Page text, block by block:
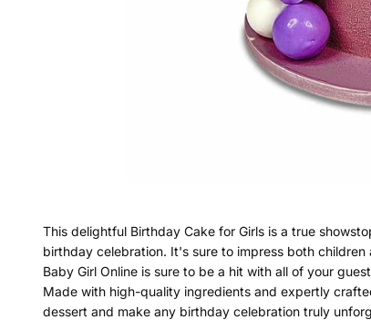
This delightful Birthday Cake for Girls is a true
birthday celebration. It's sure to impress both
Baby Girl Online is sure to be a hit with all of your
Made with high-quality ingredients and expertly
dessert and make any birthday celebration truly